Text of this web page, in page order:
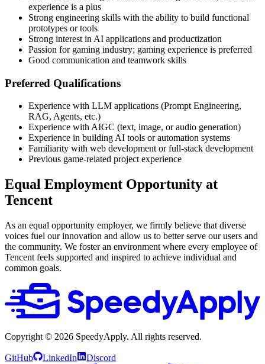
experience is a plus
Strong engineering skills with the ability to build functional
prototypes or tools
Strong interest in AI applications and productization
Passion for gaming industry; gaming experience is preferred
Good communication and teamwork skills
Preferred Qualifications
Experience with LLM applications (Prompt Engineering,
RAG, Agents, etc.)
Experience with AIGC (text, image, or audio generation)
Experience in building AI tools or automation systems
Familiarity with web development or full-stack development
Previous game-related project experience
Equal Employment Opportunity at
Tencent
As an equal opportunity employer, we firmly believe that diverse
voices fuel our innovation and allow us to better serve our users and
the community. We foster an environment where every employee of
Tencent feels supported and inspired to achieve individual and
common goals.
Copyright © 2026 SpeedyApply. All rights reserved.
GitHub LinkedIn Discord